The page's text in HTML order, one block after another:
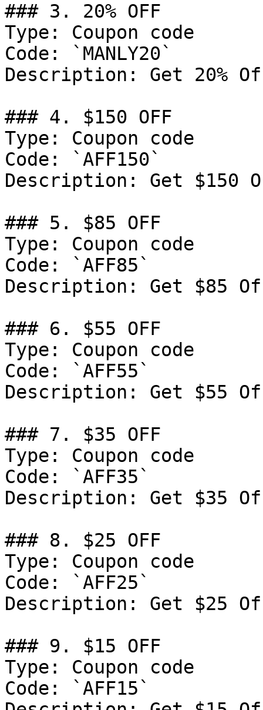
### 3. 20% OFF
Type: Coupon code
Code: `MANLY20`
Description: Get 20%
### 4. $150 OFF
Type: Coupon code
Code: `AFF150`
Description: Get $150
### 5. $85 OFF
Type: Coupon code
Code: `AFF85`
Description: Get $85
### 6. $55 OFF
Type: Coupon code
Code: `AFF55`
Description: Get $55
### 7. $35 OFF
Type: Coupon code
Code: `AFF35`
Description: Get $35
### 8. $25 OFF
Type: Coupon code
Code: `AFF25`
Description: Get $25
### 9. $15 OFF
Type: Coupon code
Code: `AFF15`